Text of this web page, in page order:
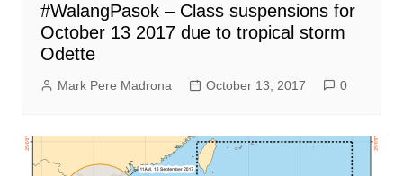
#WalangPasok – Class suspensions for
October 13 2017 due to tropical storm
Odette
Mark Pere Madrona October 13, 2017 0